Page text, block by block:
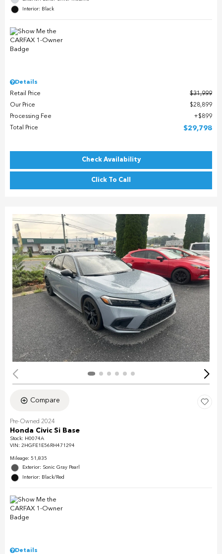
Interior: Black
Details
Retail Price
$31,999
Our Price
$28,899
Processing Fee
$899
Total Price
$29,798
Check Availability
Click To Call
Compare
Pre-Owned 2024
Honda Civic Si Base
Stock: H0074A
VIN: 2HGFE1E56RH471294
Mileage: 51,835
Exterior: Sonic Gray Pearl
Interior: Black/Red
Details